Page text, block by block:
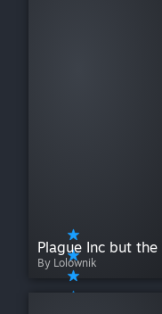
By Lolownik